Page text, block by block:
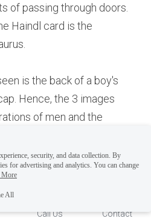
of passing through doors.
Haindl card is the
is the back of a boy's
Hence, the 3 images
of men and the
religion  and
both Islam and
and key represent the
and the "key" to
Call Us Contact
security, and data collection. By
for advertising and analytics. You can change
More
All